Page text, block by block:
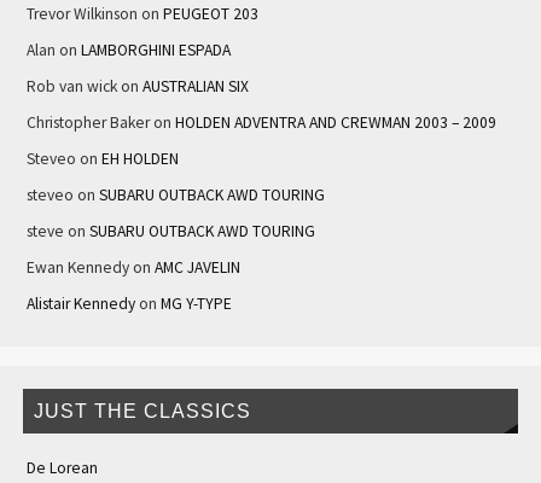
Trevor Wilkinson on PEUGEOT 203
Alan on LAMBORGHINI ESPADA
Rob van wickon AUSTRALIAN SIX
Christopher Bakeron HOLDEN ADVENTRA AND CREWMAN 2003 – 2009
Steveo on EH HOLDEN
steveo on SUBARU OUTBACK AWD TOURING
steve on SUBARU OUTBACK AWD TOURING
Ewan Kennedyon AMC JAVELIN
Alistair Kennedyon MG Y-TYPE
JUST THE CLASSICS
De Lorean